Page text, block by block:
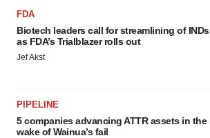
FDA
Biotech leaders call for streamlining of INDs
as FDA’s Trialblazer rolls out
Jef Akst
PIPELINE
5 companies advancing ATTR assets in the
wake of Wainua’s fail